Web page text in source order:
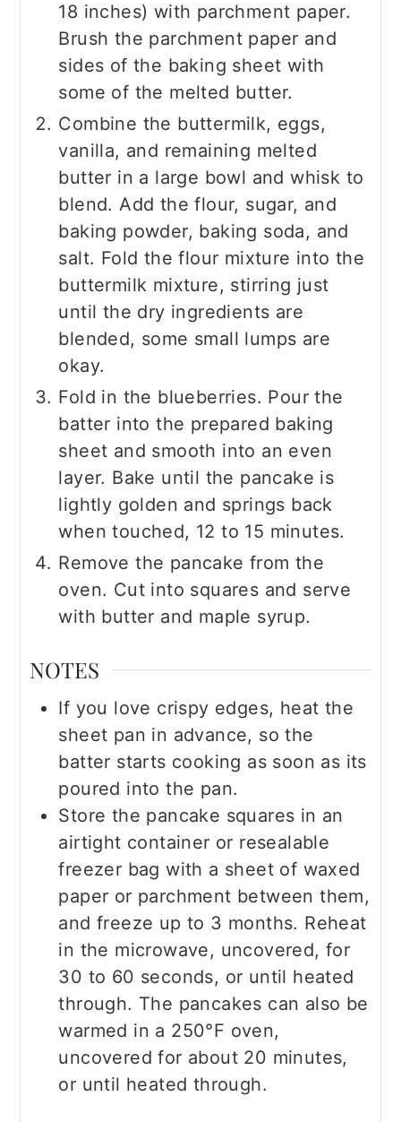
18 inches) with parchment paper.
Brush the parchment paper and
sides of the baking sheet with
some of the melted butter.
Combine the buttermilk, eggs,
vanilla, and remaining melted
butter in a large bowl and whisk to
blend. Add the flour, sugar, and
baking powder, baking soda, and
salt. Fold the flour mixture into the
buttermilk mixture, stirring just
until the dry ingredients are
blended, some small lumps are
okay.
Fold in the blueberries. Pour the
batter into the prepared baking
sheet and smooth into an even
layer. Bake until the pancake is
lightly golden and springs back
when touched, 12 to 15 minutes.
Remove the pancake from the
oven. Cut into squares and serve
with butter and maple syrup.
NOTES
If you love crispy edges, heat the
sheet pan in advance, so the
batter starts cooking as soon as its
poured into the pan.
Store the pancake squares in an
airtight container or resealable
freezer bag with a sheet of waxed
paper or parchment between them,
and freeze up to 3 months. Reheat
in the microwave, uncovered, for
30 to 60 seconds, or until heated
through. The pancakes can also be
warmed in a 250°F oven,
uncovered for about 20 minutes,
or until heated through.